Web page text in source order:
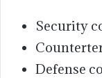
Security
Defense